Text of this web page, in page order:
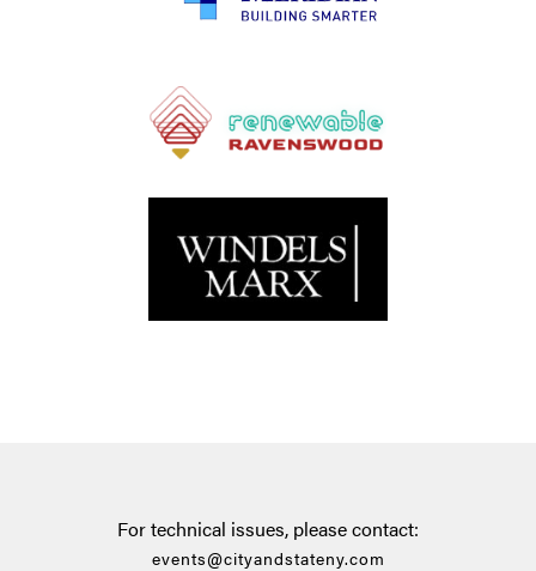
For technical issues, please contact:
events@cityandstateny.com